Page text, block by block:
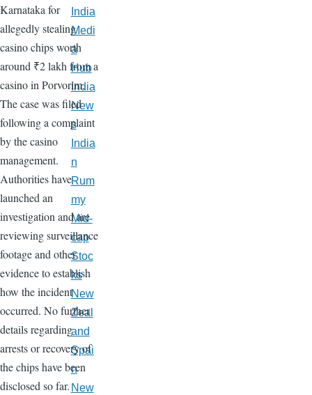
Karnataka for
allegedly stealing
casino chips worth
around ₹2 lakh from a
casino in Porvorim.
The case was filed
following a complaint
by the casino
management.
Authorities have
launched an
investigation and are
reviewing surveillance
footage and other
evidence to establish
how the incident
occurred. No further
details regarding
arrests or recovery of
the chips have been
disclosed so far.
India
Medi
a
Hub
India
New
s
India
n
Rum
my
Mid-
cap
Stoc
ks
New
Zeal
and
Spai
n
New